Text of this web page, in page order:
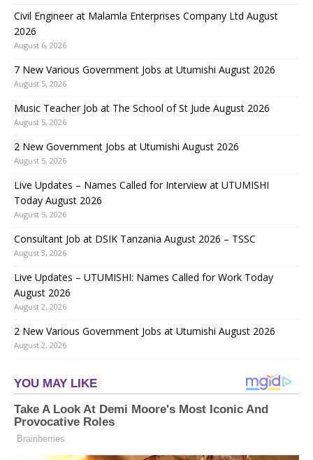
Civil Engineer at Malamla Enterprises Company Ltd August
2026
August 6, 2026
7 New Various Government Jobs at Utumishi August 2026
August 5, 2026
Music Teacher Job at The School of St Jude August 2026
August 5, 2026
2 New Government Jobs at Utumishi August 2026
August 5, 2026
Live Updates – Names Called for Interview at UTUMISHI
Today August 2026
August 5, 2026
Consultant Job at DSIK Tanzania August 2026 – TSSC
August 3, 2026
Live Updates – UTUMISHI: Names Called for Work Today
August 2026
August 2, 2026
2 New Various Government Jobs at Utumishi August 2026
August 2, 2026